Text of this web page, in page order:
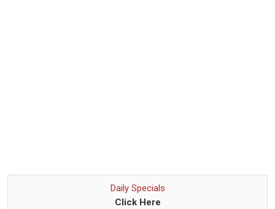
Daily Specials
Click Here